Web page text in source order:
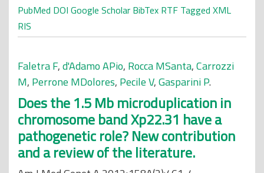
PubMed DOI Google Scholar BibTex RTF Tagged XML
RIS
Faletra F,d'Adamo APio, Rocca MSanta,Carrozzi
M, Perrone MDolores, Pecile V,Gasparini P.
Does the 1.5 Mb microduplication in
chromosome band Xp22.31 have a
pathogenetic role? New contribution
and a review of the literature.